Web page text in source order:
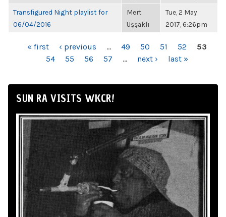
Transfigured Night playlist for
06/04/2016
Mert
Uşşaklı
Tue, 2 May
2017, 6:26pm
PAGES« first ‹ previous … 49 50 51 52
53
54
55 56 57 … next › last »
SUN RA VISITS WKCR!